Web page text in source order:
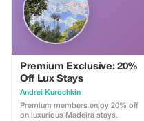
Premium Exclusive: 20%
Off Lux Stays
Аndrei Kurochkin
Premium members enjoy 20% off
on luxurious Madeira stays.